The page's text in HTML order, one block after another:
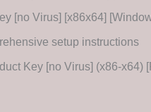
[no Virus] [x86x64]
setup instructions
Key [no Virus] (x86-x64)